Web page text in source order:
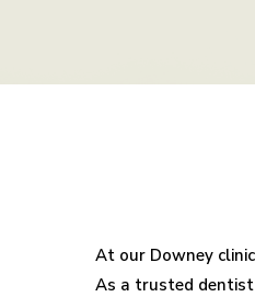
Dental
At our Downey
As a trusted dentist